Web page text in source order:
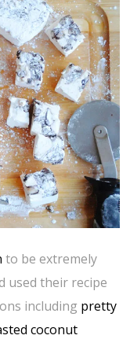
to be extremely
used their recipe
including pretty
coconut